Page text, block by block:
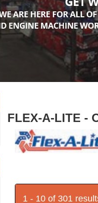
FLEX-A-LITE -
1 - 10 of 301